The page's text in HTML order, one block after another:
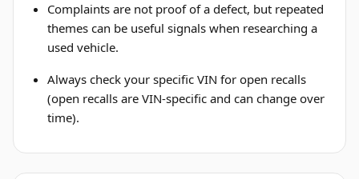
Complaints are not proof of a defect, but repeated
themes can be useful signals when researching a
used vehicle.
Always check your specific VIN for open recalls
(open recalls are VIN-specific and can change over
time).